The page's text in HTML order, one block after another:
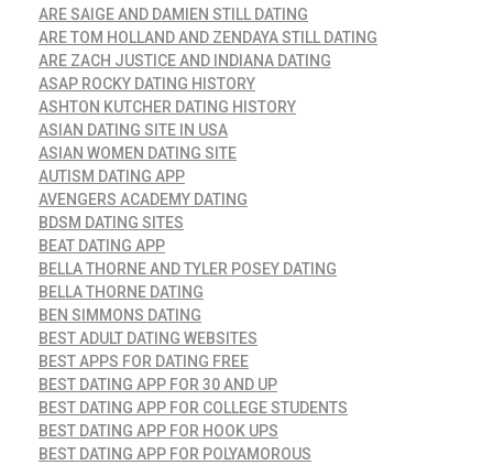
ARE SAIGE AND DAMIEN STILL DATING
ARE TOM HOLLAND AND ZENDAYA STILL DATING
ARE ZACH JUSTICE AND INDIANA DATING
ASAP ROCKY DATING HISTORY
ASHTON KUTCHER DATING HISTORY
ASIAN DATING SITE IN USA
ASIAN WOMEN DATING SITE
AUTISM DATING APP
AVENGERS ACADEMY DATING
BDSM DATING SITES
BEAT DATING APP
BELLA THORNE AND TYLER POSEY DATING
BELLA THORNE DATING
BEN SIMMONS DATING
BEST ADULT DATING WEBSITES
BEST APPS FOR DATING FREE
BEST DATING APP FOR 30 AND UP
BEST DATING APP FOR COLLEGE STUDENTS
BEST DATING APP FOR HOOK UPS
BEST DATING APP FOR POLYAMOROUS